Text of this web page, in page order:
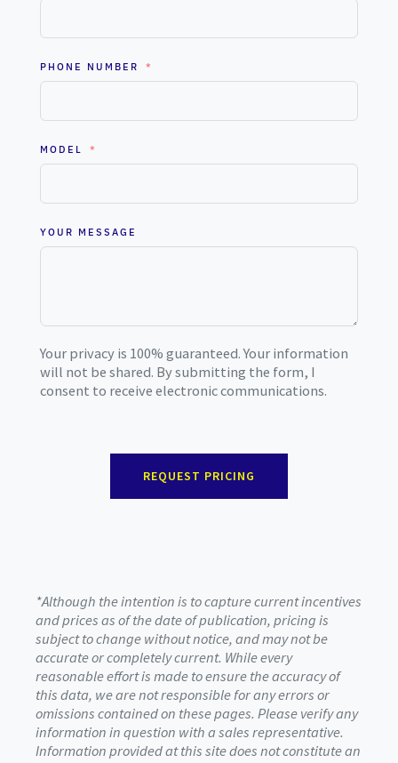
PHONE NUMBER
MODEL
YOUR MESSAGE
Your privacy is 100% guaranteed. Your information
will not be shared. By submitting the form, I
consent to receive electronic communications.
REQUEST PRICING
*Although the intention is to capture current incentives
and prices as of the date of publication, pricing is
subject to change without notice, and may not be
accurate or completely current. While every
reasonable effort is made to ensure the accuracy of
this data, we are not responsible for any errors or
omissions contained on these pages. Please verify any
information in question with a sales representative.
Information provided at this site does not constitute an